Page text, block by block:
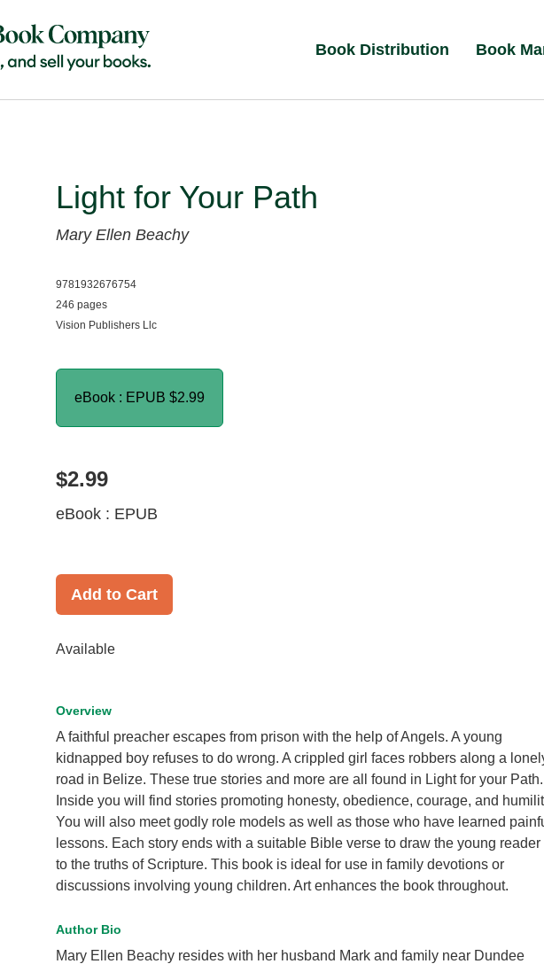
Book Distribution Book
Light for Your Path
Mary Ellen Beachy
9781932676754
246 pages
Vision Publishers Llc
eBook : EPUB $2.99
$2.99
eBook : EPUB
Add to Cart
Available
Overview
A faithful preacher escapes from prison with the help of Angels. A young
kidnapped boy refuses to do wrong. A crippled girl faces robbers along a
road in Belize. These true stories and more are all found in Light for your Path.
Inside you will find stories promoting honesty, obedience, courage, and
You will also meet godly role models as well as those who have learned
lessons. Each story ends with a suitable Bible verse to draw the young reader
to the truths of Scripture. This book is ideal for use in family devotions or
discussions involving young children. Art enhances the book throughout.
Author Bio
Mary Ellen Beachy resides with her husband Mark and family near Dundee